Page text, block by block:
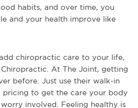
habits, and over time, you
and your health improve like
chiropractic care to your life,
At The Joint, getting
before. Just use their walk-in
pricing to get the care your body
involved. Feeling healthy is